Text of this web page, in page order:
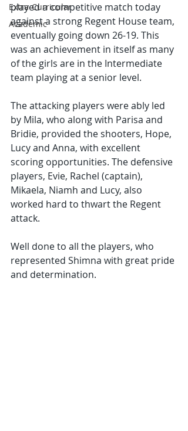
Extra-Curricular
Academic
played a competitive match today
against a strong Regent House team,
eventually going down 26-19. This
was an achievement in itself as many
of the girls are in the Intermediate
team playing at a senior level.
The attacking players were ably led
by Mila, who along with Parisa and
Bridie, provided the shooters, Hope,
Lucy and Anna, with excellent
scoring opportunities. The defensive
players, Evie, Rachel (captain),
Mikaela, Niamh and Lucy, also
worked hard to thwart the Regent
attack.
Well done to all the players, who
represented Shimna with great pride
and determination.